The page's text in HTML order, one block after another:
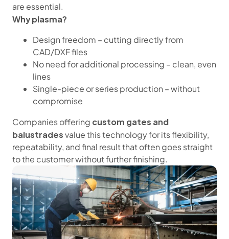
are essential.
Why plasma?
Design freedom – cutting directly from
CAD/DXF files
No need for additional processing – clean, even
lines
Single-piece or series production – without
compromise
Companies offering custom gates and
balustradesvalue this technology for its flexibility,
repeatability, and final result that often goes straight
to the customer without further finishing.